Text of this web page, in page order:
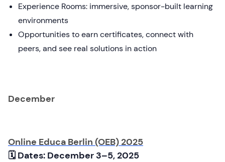
Experience Rooms: immersive, sponsor-built learning
environments
Opportunities to earn certificates, connect with
peers, and see real solutions in action
December
Online Educa Berlin (OEB) 2025
🗓 Dates: December 3–5, 2025